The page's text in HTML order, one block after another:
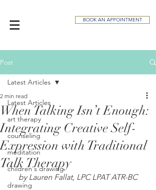
BOOK AN APPOINTMENT
Post
Latest Articles
art therapy
counseling
meditation
children's drawing
drawing
Latest Articles
When Talking Isn’t Enough:
Integrating Creative Self-
Expression with Traditional
Talk Therapy
2 min read
by Lauren Fallat, LPC LPAT ATR-BC